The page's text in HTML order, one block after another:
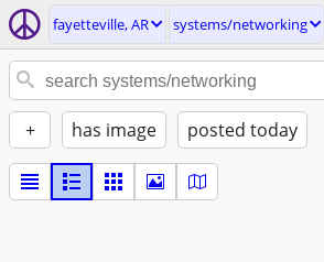
fayetteville, AR systems/networking
+ has image posted today